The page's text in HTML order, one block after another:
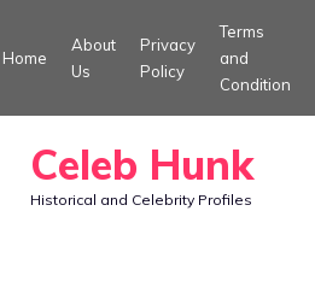
to
Home
About
Us
Privacy
Policy
Terms
and
Condition
Celeb Hunk
Historical and Celebrity Profiles